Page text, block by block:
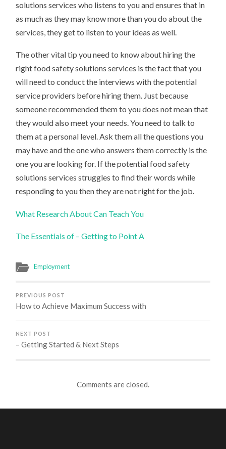
solutions services who listens to you and ensures that in
as much as they may know more than you do about the
services, they get to listen to your ideas as well.
The other vital tip you need to know about hiring the
right food safety solutions services is the fact that you
will need to conduct the interviews with the potential
service providers before hiring them. Just because
someone recommended them to you does not mean that
they would also meet your needs. You need to talk to
them at a personal level. Ask them all the questions you
may have and the one who answers them correctly is the
one you are looking for. If the potential food safety
solutions services struggles to find their words while
responding to you then they are not right for the job.
What Research About Can Teach You
The Essentials of – Getting to Point A
Employment
PREVIOUS POST
How to Achieve Maximum Success with
NEXT POST
– Getting Started & Next Steps
Comments are closed.